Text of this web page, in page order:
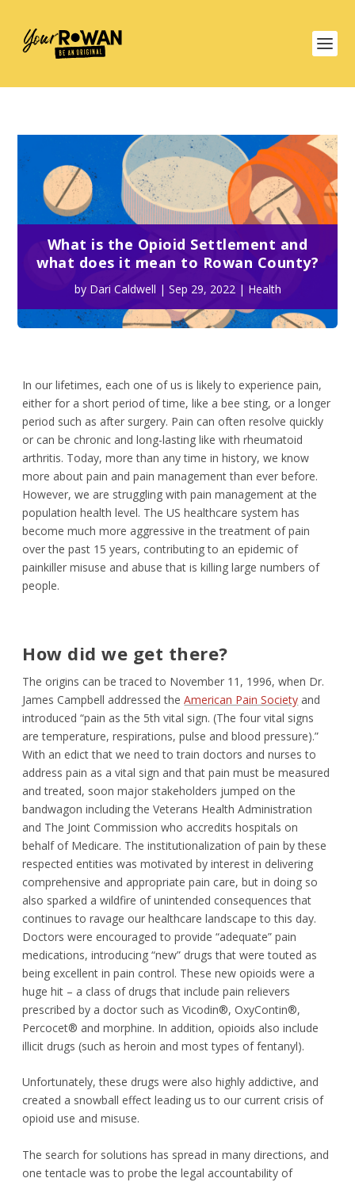
What is the Opioid Settlement and
what does it mean to Rowan County?
by Dari Caldwell | Sep 29, 2022| Health
In our lifetimes, each one of us is likely to experience pain,
either for a short period of time, like a bee sting, or a longer
period such as after surgery. Pain can often resolve quickly
or can be chronic and long-lasting like with rheumatoid
arthritis. Today, more than any time in history, we know
more about pain and pain management than ever before.
However, we are struggling with pain management at the
population health level. The US healthcare system has
become much more aggressive in the treatment of pain
over the past 15 years, contributing to an epidemic of
painkiller misuse and abuse that is killing large numbers of
people.
How did we get there?
The origins can be traced to November 11, 1996, when Dr.
James Campbell addressed theAmerican Pain Society and
introduced “pain as the 5th vital sign. (The four vital signs
are temperature, respirations, pulse and blood pressure).”
With an edict that we need to train doctors and nurses to
address pain as a vital sign and that pain must be measured
and treated, soon major stakeholders jumped on the
bandwagon including the Veterans Health Administration
and The Joint Commission who accredits hospitals on
behalf of Medicare. The institutionalization of pain by these
respected entities was motivated by interest in delivering
comprehensive and appropriate pain care, but in doing so
also sparked a wildfire of unintended consequences that
continues to ravage our healthcare landscape to this day.
Doctors were encouraged to provide “adequate” pain
medications, introducing “new” drugs that were touted as
being excellent in pain control. These new opioids were a
huge hit – a class of drugs that include pain relievers
prescribed by a doctor such as Vicodin®, OxyContin®,
Percocet® and morphine. In addition, opioids also include
illicit drugs (such as heroin and most types of fentanyl).
Unfortunately, these drugs were also highly addictive, and
created a snowball effect leading us to our current crisis of
opioid use and misuse.
The search for solutions has spread in many directions, and
one tentacle was to probe the legal accountability of